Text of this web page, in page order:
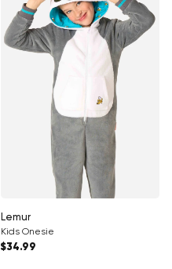
Lemur
Kids Onesie
Regular price
$34.99